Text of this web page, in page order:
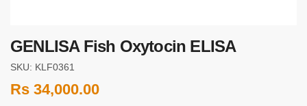
GENLISA Fish Oxytocin ELISA
SKU: KLF0361
Rs 34,000.00